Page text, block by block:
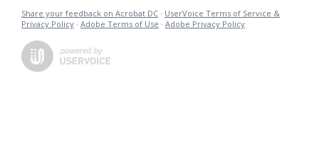
Share your feedback on Acrobat DC · UserVoice Terms of Service &
Privacy Policy · Adobe Terms of Use · Adobe Privacy Policy